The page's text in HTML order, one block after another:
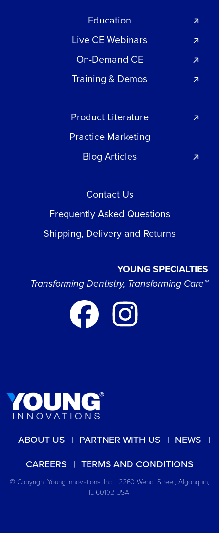
Education
Live CE Webinars
On-Demand CE
Training & Demos
Product Literature
Practice Marketing
Blog Articles
Contact Us
Frequently Asked Questions
Shipping, Delivery and Returns
YOUNG SPECIALTIES
Transforming Dentistry, Transforming Care™
ABOUT US PARTNER WITH US
NEWS
CAREERS
TERMS AND CONDITIONS
© Copyright Young Innovations, Inc. | 2260 Wendt Street, Algonquin,
IL 60102 USA.